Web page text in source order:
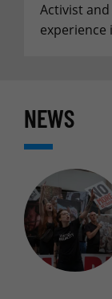
Activist
experience
NEWS